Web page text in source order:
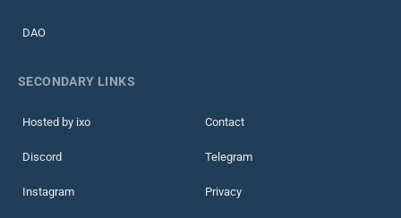
DAO
SECONDARY LINKS
Hosted by ixo Contact
Discord Telegram
Instagram Privacy